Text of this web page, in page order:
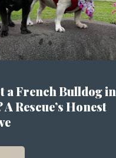
a French Bulldog in
Rescue’s Honest